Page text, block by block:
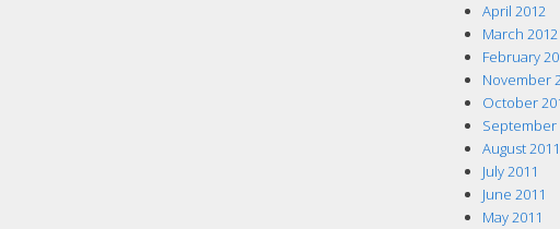
April 2012
March 2012
February
November
October
September
August 2011
July 2011
June 2011
May 2011